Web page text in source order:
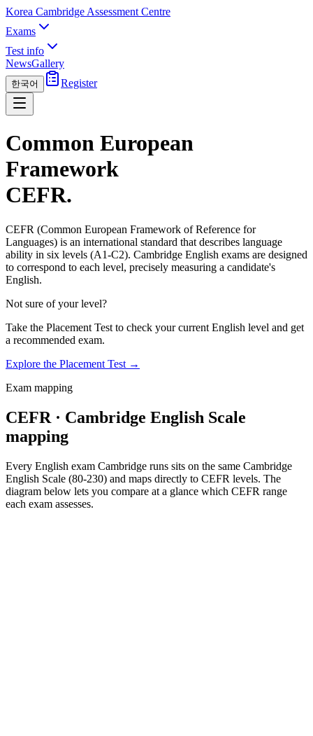
Korea Cambridge Assessment Centre
Exams
Test info
NewsGallery
한국어 Register
Common European
Framework
CEFR.
CEFR (Common European Framework of Reference for
Languages) is an international standard that describes language
ability in six levels (A1-C2). Cambridge English exams are designed
to correspond to each level, precisely measuring a candidate's
English.
Not sure of your level?
Take the Placement Test to check your current English level and get
a recommended exam.
Explore the Placement Test →
Exam mapping
CEFR · Cambridge English Scale
mapping
Every English exam Cambridge runs sits on the same Cambridge
English Scale (80-230) and maps directly to CEFR levels. The
diagram below lets you compare at a glance which CEFR range
each exam assesses.